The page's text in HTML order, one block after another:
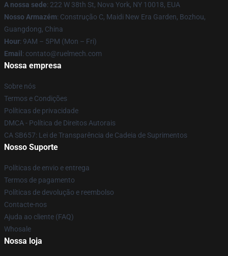
A nossa sede: 222 W 38th St, Nova York, NY 10018, EUA
Nosso Armazém: Construção C, Maidi New Era Garden, Bozhou,
Guangdong, China
Hour: 9AM – 5PM (Mon – Fri)
Email : contato@ruelmech.com
Nossa empresa
Sobre nós
Termos e Condições
Políticas de privacidade
DMCA - Política de Direitos Autorais
CA SB657: Lei de Transparência de Cadeia de Suprimentos
Nosso Suporte
Políticas de envio e entrega
Termos de pagamento
Políticas de devolução e reembolso
Contacte-nos
Ajuda ao cliente (FAQ)
Whosale
Nossa loja